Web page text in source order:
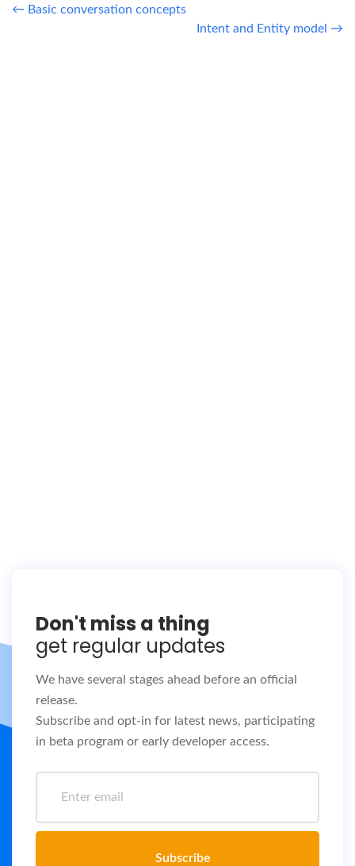
← Basic conversation concepts
Intent and Entity model →
Don't miss a thing
get regular updates
We have several stages ahead before an official
release.
Subscribe and opt-in for latest news, participating
in beta program or early developer access.
Subscribe